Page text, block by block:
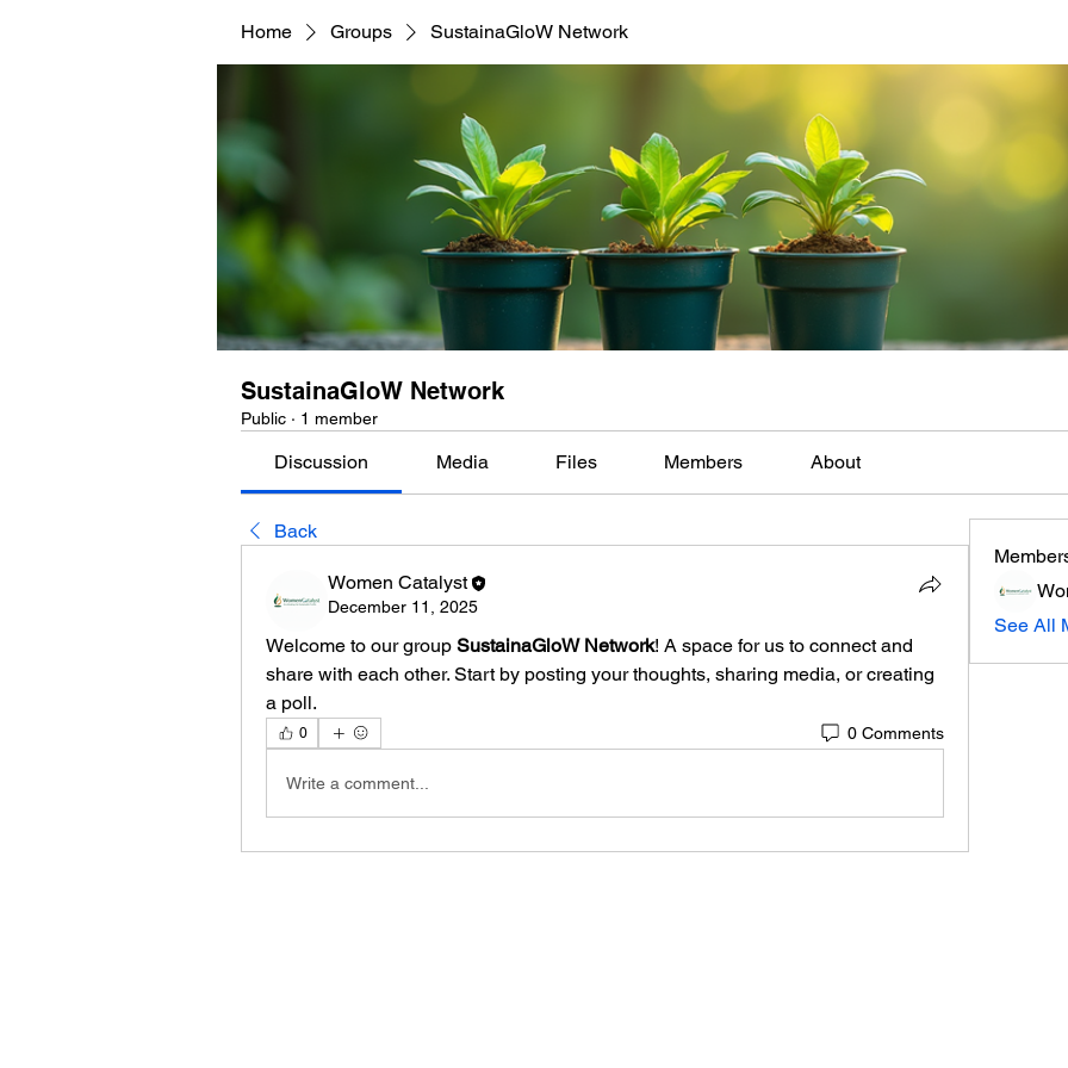
Home Groups SustainaGloW Network
SustainaGloW Network
Public · 1 member
Discussion Media Files Members About
Back
Women Catalyst
December 11, 2025
Welcome to our group SustainaGloW Network! A space for us to connect and
share with each other. Start by posting your thoughts, sharing media, or creating
a poll.
0 0 Comments
Write a comment...
See All